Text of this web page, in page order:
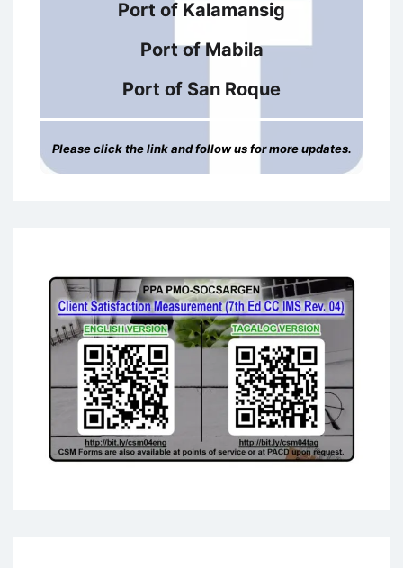
Port of Kalamansig
Port of Mabila
Port of San Roque
Please click the link and follow us for more updates.